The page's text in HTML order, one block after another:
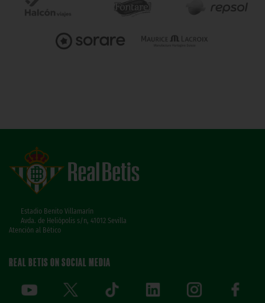
Estadio Benito Villamarín
Avda. de Heliópolis s/n, 41012 Sevilla
Atención al Bético
REAL BETIS ON SOCIAL MEDIA